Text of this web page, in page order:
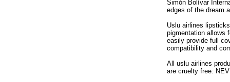
Simón Bolívar
edges of the dream
Uslu airlines
pigmentation allows
easily provide full
compatibility and
All uslu airlines
are cruelty free: